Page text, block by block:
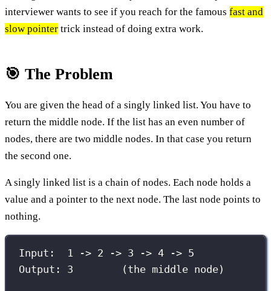
interviewer wants to see if you reach for the famous fast and
slow pointer trick instead of doing extra work.
🎯 The Problem
You are given the head of a singly linked list. You have to
return the middle node. If the list has an even number of
nodes, there are two middle nodes. In that case you return
the second one.
A singly linked list is a chain of nodes. Each node holds a
value and a pointer to the next node. The last node points to
nothing.
Input:  1 -> 2 -> 3 -> 4 -> 5
Output: 3        (the middle node)